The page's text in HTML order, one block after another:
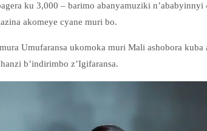
ku 3,000 – barimo abanyamuziki
akomeye cyane muri bo.
Umufaransa ukomoka muri Mali ashobora
b’indirimbo z’Igifaransa.